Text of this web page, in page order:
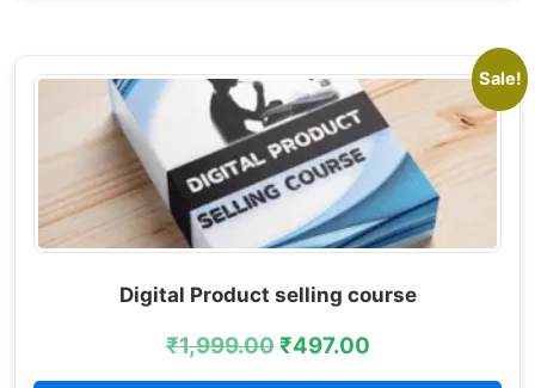
Sale!
Digital Product selling course
₹1,999.00₹497.00